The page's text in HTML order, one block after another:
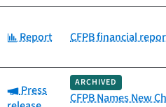
Category:
Report CFPB financial
Category:
Press
ARCHIVED
CFPB Names New